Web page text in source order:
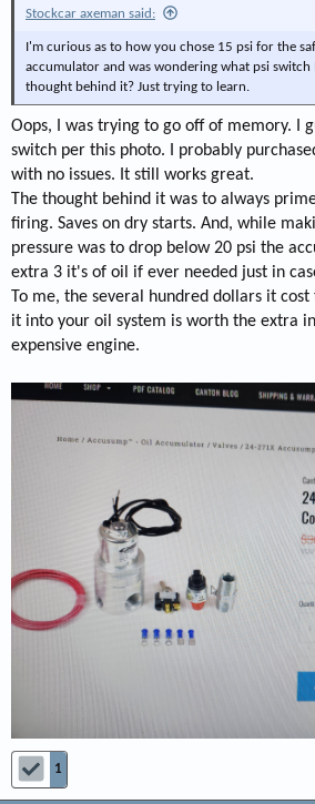
Stockcar axeman said:
I'm curious as to how you chose 15 psi for the
accumulator and was wondering what psi switch
thought behind it? Just trying to learn.
Oops, I was trying to go off of memory. I
switch per this photo. I probably
with no issues. It still works great.
The thought behind it was to always
firing. Saves on dry starts. And, while
pressure was to drop below 20 psi the
extra 3 it's of oil if ever needed just in
To me, the several hundred dollars it
it into your oil system is worth the extra
expensive engine.
1